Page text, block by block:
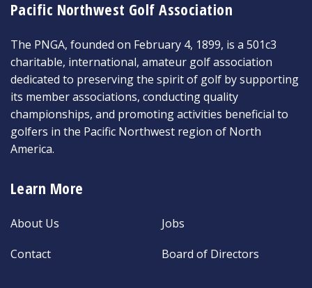
Pacific Northwest Golf Association
The PNGA, founded on February 4, 1899, is a 501c3
charitable, international, amateur golf association
dedicated to preserving the spirit of golf by supporting
its member associations, conducting quality
championships, and promoting activities beneficial to
golfers in the Pacific Northwest region of North
America.
Learn More
About Us
Contact
Jobs
Board of Directors